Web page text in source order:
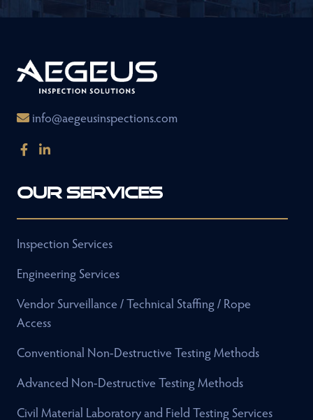
info@aegeusinspections.com
Our Services
Inspection Services
Engineering Services
Vendor Surveillance / Technical Staffing / Rope
Access
Conventional Non-Destructive Testing Methods
Advanced Non-Destructive Testing Methods
Civil Material Laboratory and Field Testing Services